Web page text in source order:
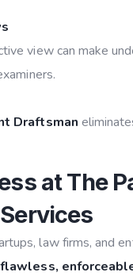
view can make
Draftsman
at The
law firms, and
flawless,